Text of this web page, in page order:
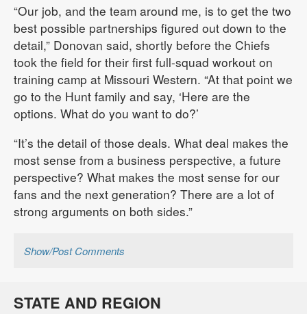
“Our job, and the team around me, is to get the two
best possible partnerships figured out down to the
detail,” Donovan said, shortly before the Chiefs
took the field for their first full-squad workout on
training camp at Missouri Western. “At that point we
go to the Hunt family and say, ‘Here are the
options. What do you want to do?’
“It’s the detail of those deals. What deal makes the
most sense from a business perspective, a future
perspective? What makes the most sense for our
fans and the next generation? There are a lot of
strong arguments on both sides.”
Show/Post Comments
STATE AND REGION